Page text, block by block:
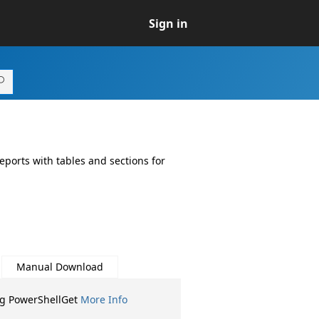
Sign in
with tables and sections for
Manual Download
PowerShellGet More Info